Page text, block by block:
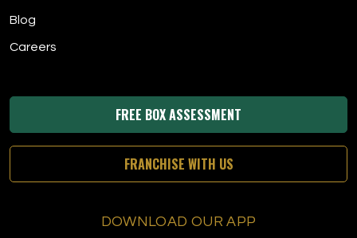
Blog
Careers
FREE BOX ASSESSMENT
FRANCHISE WITH US
DOWNLOAD OUR APP